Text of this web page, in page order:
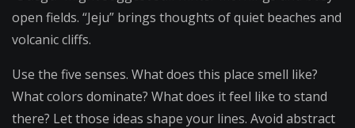
open fields. “Jeju” brings thoughts of quiet beaches and
volcanic cliffs.
Use the five senses. What does this place smell like?
What colors dominate? What does it feel like to stand
there? Let those ideas shape your lines. Avoid abstract